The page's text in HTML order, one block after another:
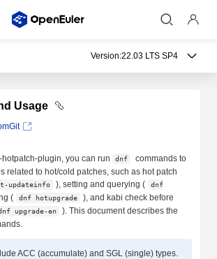
Version:22.03 LTS SP4
Usage
plugin, you can run dnf
commands to
related to hot/cold patches, such as hot patch
updateinfo ), setting and querying (
dnf
( dnf hotupgrade
), and kabi check before
upgrade-en
). This document describes the
ACC (accumulate) and SGL (single) types.